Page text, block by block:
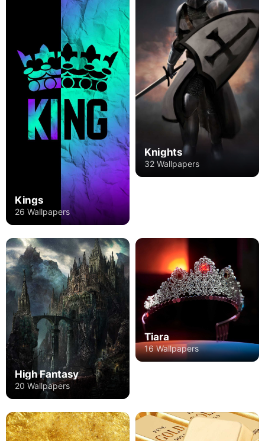
Kings
26 Wallpapers
Knights
32 Wallpapers
High Fantasy
20 Wallpapers
Tiara
16 Wallpapers